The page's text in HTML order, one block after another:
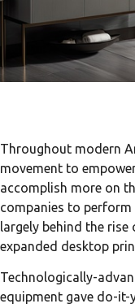
Throughout modern
movement to
accomplish more on
companies to
largely behind the
expanded desktop
Technologically-
equipment gave do-